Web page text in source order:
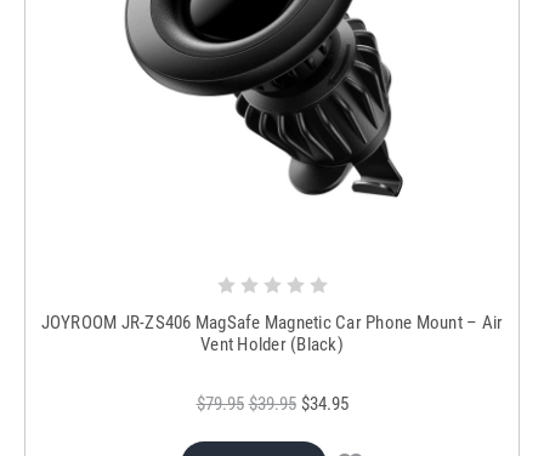
JOYROOM JR-ZS406 MagSafe Magnetic Car Phone Mount – Air
Vent Holder (Black)
$79.95 $39.95 $34.95